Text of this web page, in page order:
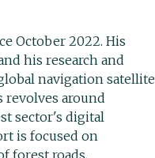
October 2022. His
his research and
navigation satellite
revolves around
sector's digital
is focused on
forest roads.